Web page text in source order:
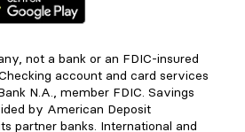
not a bank or an FDIC-insured
account and card services
N.A., member FDIC. Savings
by American Deposit
partner banks. International and